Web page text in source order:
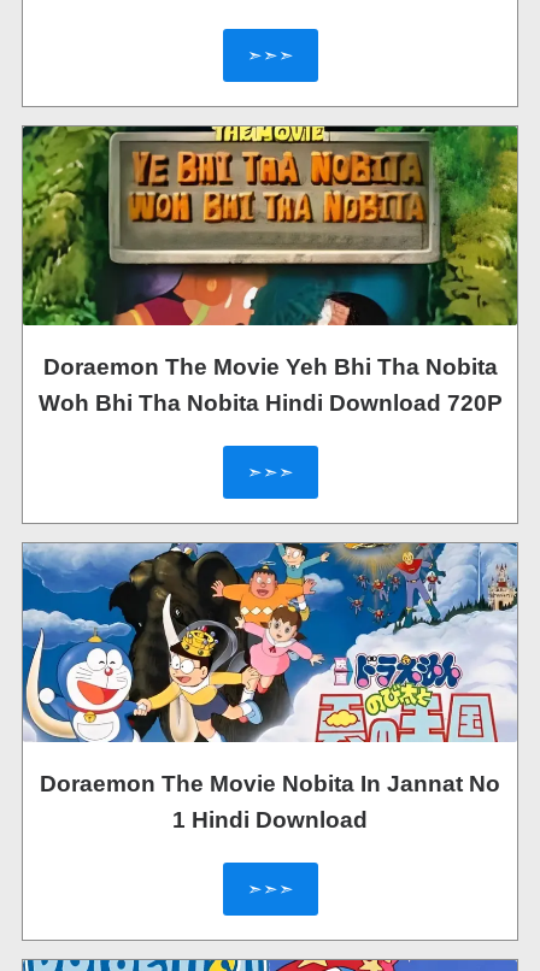
➣➣➣
Doraemon The Movie Yeh Bhi Tha Nobita
Woh Bhi Tha Nobita Hindi Download 720P
➣➣➣
Doraemon The Movie Nobita In Jannat No
1 Hindi Download
➣➣➣